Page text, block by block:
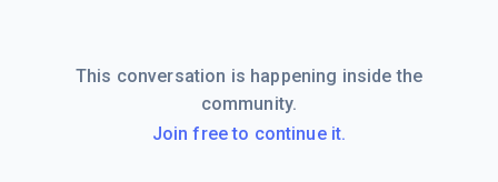
This conversation is happening inside the
community.
Join free to continue it.